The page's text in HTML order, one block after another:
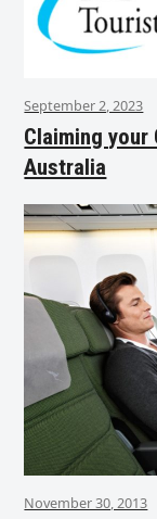
September 2, 2023
Claiming your
Australia
November 30, 2013